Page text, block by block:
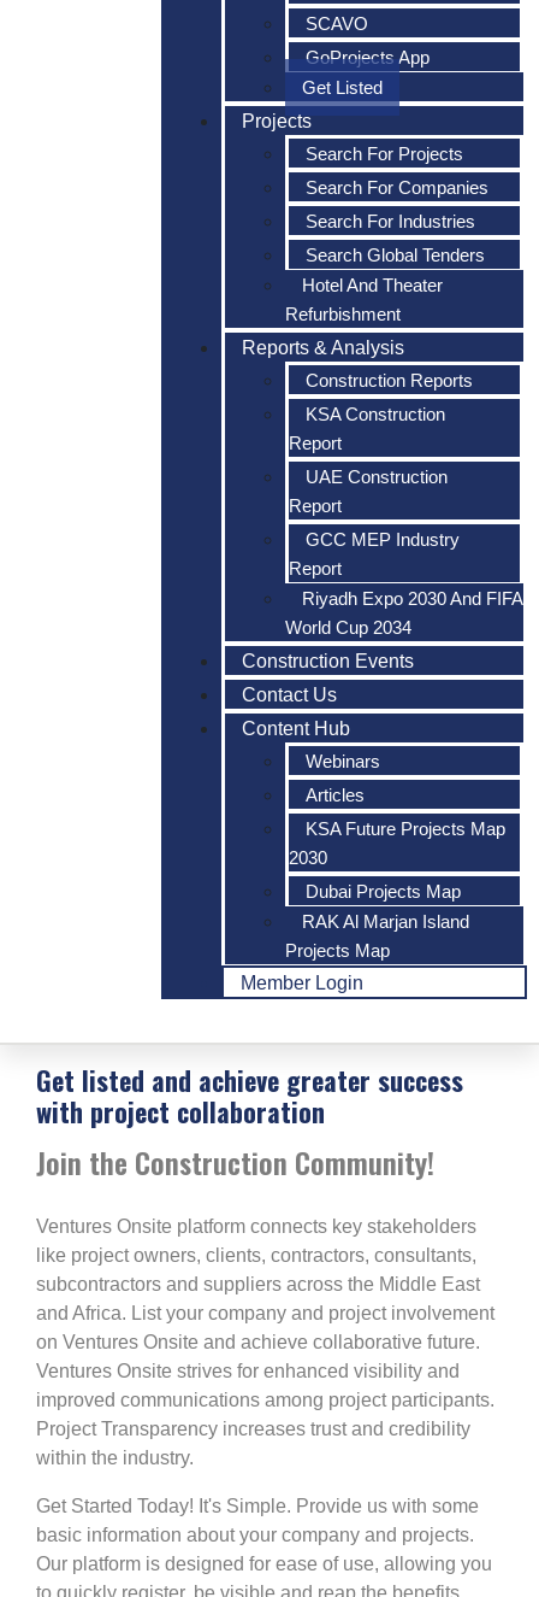
SCAVO
GoProjects App
Get Listed
Projects
Search For Projects
Search For Companies
Search For Industries
Search Global Tenders
Hotel And Theater
Refurbishment
Reports & Analysis
Construction Reports
KSA Construction
Report
UAE Construction
Report
GCC MEP Industry
Report
Riyadh Expo 2030 And FIFA
World Cup 2034
Construction Events
Contact Us
Content Hub
Webinars
Articles
KSA Future Projects Map
2030
Dubai Projects Map
RAK Al Marjan Island
Projects Map
Member Login
Get listed and achieve greater success
with project collaboration
Join the Construction Community!
Ventures Onsite platform connects key stakeholders
like project owners, clients, contractors, consultants,
subcontractors and suppliers across the Middle East
and Africa. List your company and project involvement
on Ventures Onsite and achieve collaborative future.
Ventures Onsite strives for enhanced visibility and
improved communications among project participants.
Project Transparency increases trust and credibility
within the industry.
Get Started Today! It's Simple. Provide us with some
basic information about your company and projects.
Our platform is designed for ease of use, allowing you
to quickly register, be visible and reap the benefits.